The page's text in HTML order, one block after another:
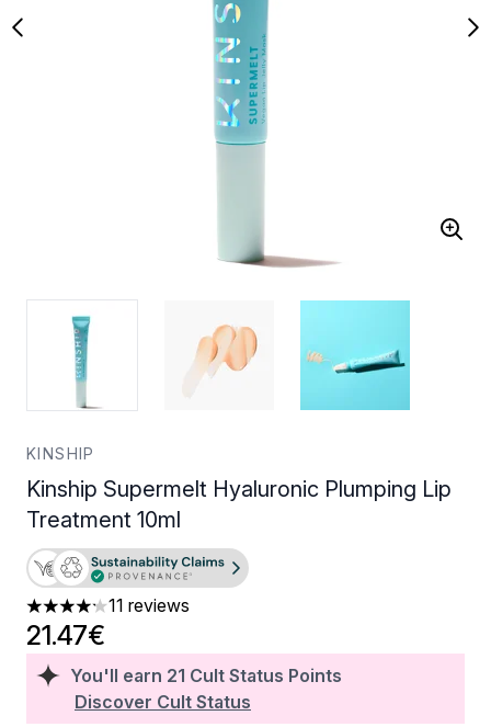
KINSHIP
Kinship Supermelt Hyaluronic Plumping Lip
Treatment 10ml
4.18 stars out of a maximum of 5
11 reviews
You'll earn 21 Cult Status Points
Discover Cult Status
21.47€